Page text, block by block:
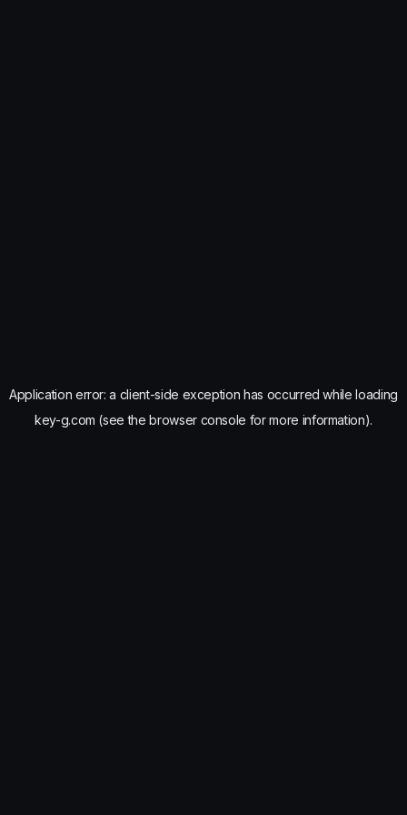
Application error: a client-side exception has occurred while loading
key-g.com (see the browser console for more information).